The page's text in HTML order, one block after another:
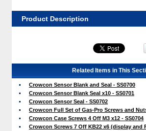
Product Description
Related Items in This
Crowcon Sensor Blank and Seal - SS0700
Crowcon Sensor Blank Seal x10 - SS0701
Crowcon Sensor Seal - SS0702
Crowcon Full Set of Gas-Pro Screws and
Crowcon Case Screws 4 Off M3 x12 - SS0704
Crowcon Screws 7 Off KB22 x6 (display and